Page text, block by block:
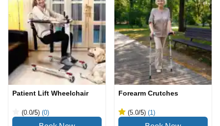
Patient Lift Wheelchair
(0.0/5) (0)
Forearm Crutches
(5.0/5) (1)